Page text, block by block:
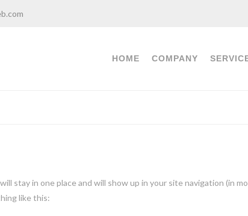
HOME COMPANY
stay in one place and will show up in your site navigation (in
like this: